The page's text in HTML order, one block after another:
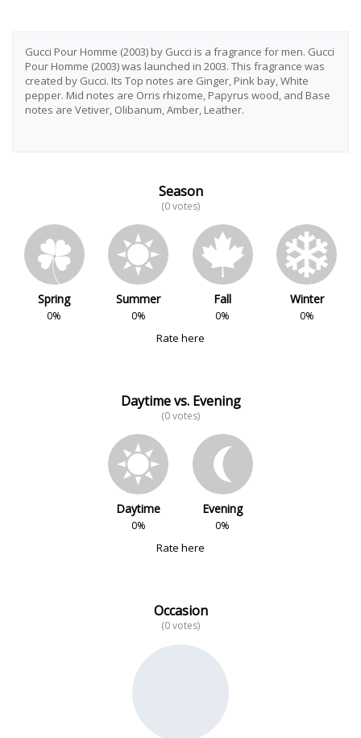
Gucci Pour Homme (2003) by Gucci is a fragrance for men. Gucci
Pour Homme (2003) was launched in 2003. This fragrance was
created by Gucci. Its Top notes are Ginger, Pink bay, White
pepper. Mid notes are Orris rhizome, Papyrus wood, and Base
notes are Vetiver, Olibanum, Amber, Leather.
Season
(0 votes)
Spring
0%
Summer
0%
Fall
0%
Winter
0%
Rate here
Daytime vs. Evening
(0 votes)
Daytime
0%
Evening
0%
Rate here
Occasion
(0 votes)